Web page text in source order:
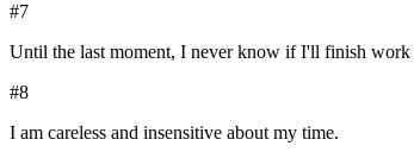
#7
Until the last moment, I never know if I'll finish work
#8
I am careless and insensitive about my time.